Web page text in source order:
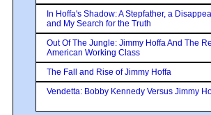
In Hoffa's Shadow: A Stepfather, a
and My Search for the Truth
Out Of The Jungle: Jimmy Hoffa And The
American Working Class
The Fall and Rise of Jimmy Hoffa
Vendetta: Bobby Kennedy Versus Jimmy